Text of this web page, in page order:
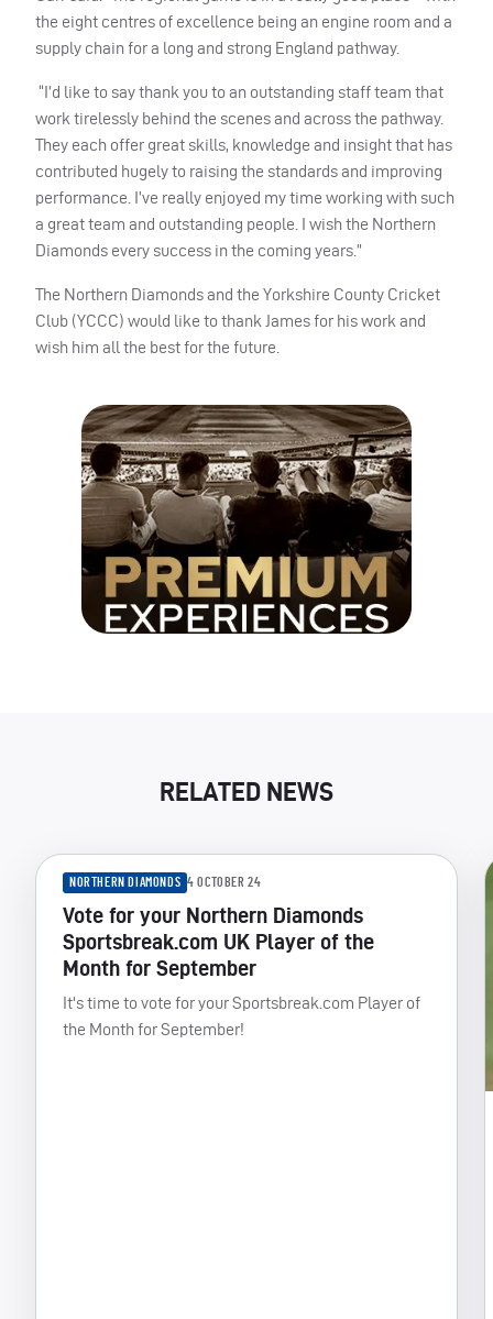
the eight centres of excellence being an engine room and a
supply chain for a long and strong England pathway.
“I’d like to say thank you to an outstanding staff team that
work tirelessly behind the scenes and across the pathway.
They each offer great skills, knowledge and insight that has
contributed hugely to raising the standards and improving
performance. I’ve really enjoyed my time working with such
a great team and outstanding people. I wish the Northern
Diamonds every success in the coming years.”
The Northern Diamonds and the Yorkshire County Cricket
Club (YCCC) would like to thank James for his work and
wish him all the best for the future.
RELATED NEWS
NORTHERN DIAMONDS 4 OCTOBER 24
Vote for your Northern Diamonds
Sportsbreak.com UK Player of the
Month for September
It's time to vote for your Sportsbreak.com Player of
the Month for September!